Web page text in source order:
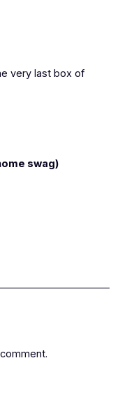
very last box of
swag)